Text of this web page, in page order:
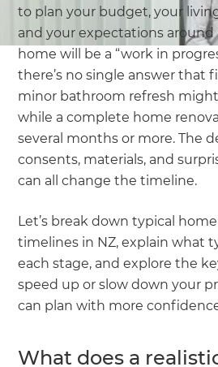
to plan your budget, your
and your expectations
home will be a “work in
there’s no single answer that
minor bathroom refresh
while a complete home
several months or more. The
consents, materials, and
can all change the timeline.
Let’s break down typical
timelines in NZ, explain what
each stage, and explore the
speed up or slow down your
can plan with more
What does a